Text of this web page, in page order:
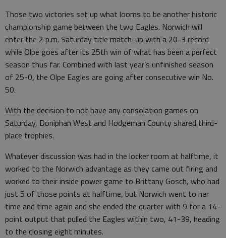
Those two victories set up what looms to be another historic
championship game between the two Eagles. Norwich will
enter the 2 p.m. Saturday title match-up with a 20-3 record
while Olpe goes after its 25th win of what has been a perfect
season thus far. Combined with last year’s unfinished season
of 25-0, the Olpe Eagles are going after consecutive win No.
50.
With the decision to not have any consolation games on
Saturday, Doniphan West and Hodgeman County shared third-
place trophies.
Whatever discussion was had in the locker room at halftime, it
worked to the Norwich advantage as they came out firing and
worked to their inside power game to Brittany Gosch, who had
just 5 of those points at halftime, but Norwich went to her
time and time again and she ended the quarter with 9 for a 14-
point output that pulled the Eagles within two, 41-39, heading
to the closing eight minutes.